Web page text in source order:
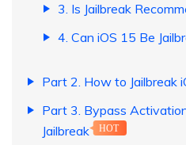
3. Is Jailbreak
4. Can iOS 15 Be
Part 2. How to Jailbreak
Part 3. Bypass
Jailbreak
HOT